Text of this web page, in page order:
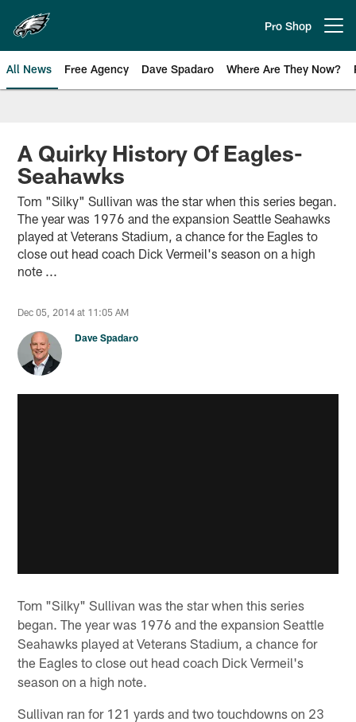
main
content
Pro Shop
All News Free Agency Dave Spadaro Where Are They Now?
Philadelphia Eagles News
A Quirky History Of Eagles-
Seahawks
Tom "Silky" Sullivan was the star when this series began.
The year was 1976 and the expansion Seattle Seahawks
played at Veterans Stadium, a chance for the Eagles to
close out head coach Dick Vermeil's season on a high
note ...
Dec 05, 2014 at 11:05 AM
Dave Spadaro
Tom "Silky" Sullivan was the star when this series
began. The year was 1976 and the expansion Seattle
Seahawks played at Veterans Stadium, a chance for
the Eagles to close out head coach Dick Vermeil's
season on a high note.
Sullivan ran for 121 yards and two touchdowns on 23